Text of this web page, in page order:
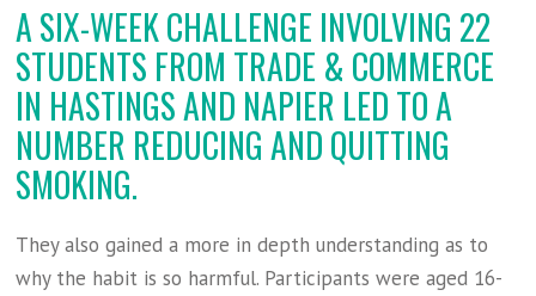
A SIX-WEEK CHALLENGE INVOLVING 22
STUDENTS FROM TRADE & COMMERCE
IN HASTINGS AND NAPIER LED TO A
NUMBER REDUCING AND QUITTING
SMOKING.
They also gained a more in depth understanding as to
why the habit is so harmful. Participants were aged 16-